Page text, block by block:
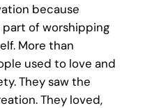
because
of worshipping
More than
used to love and
They saw the
They loved,